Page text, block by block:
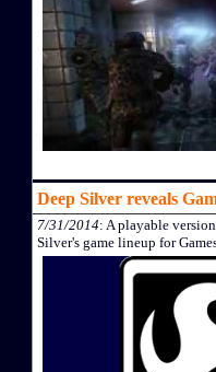
Deep Silver reveals
7/31/2014: A playable
Silver's game lineup for